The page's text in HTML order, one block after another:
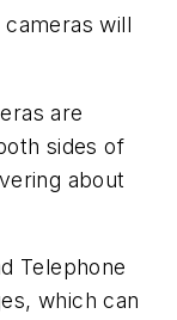
cameras will
are
sides of
about
Telephone
which can